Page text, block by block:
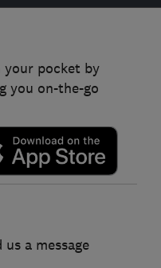
your pocket by
you on-the-go
a message